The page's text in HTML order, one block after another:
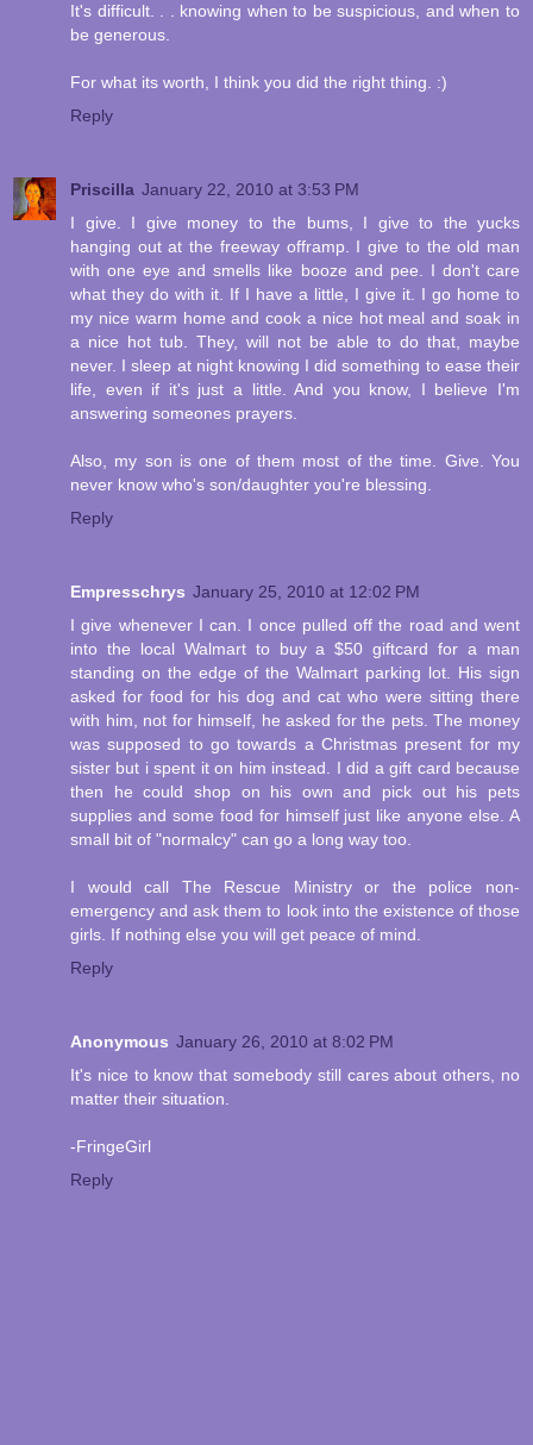
It's difficult. . . knowing when to be suspicious, and when to
be generous.
For what its worth, I think you did the right thing. :)
Reply
Priscilla January 22, 2010 at 3:53 PM
I give. I give money to the bums, I give to the yucks
hanging out at the freeway offramp. I give to the old man
with one eye and smells like booze and pee. I don't care
what they do with it. If I have a little, I give it. I go home to
my nice warm home and cook a nice hot meal and soak in
a nice hot tub. They, will not be able to do that, maybe
never. I sleep at night knowing I did something to ease their
life, even if it's just a little. And you know, I believe I'm
answering someones prayers.
Also, my son is one of them most of the time. Give. You
never know who's son/daughter you're blessing.
Reply
Empresschrys January 25, 2010 at 12:02 PM
I give whenever I can. I once pulled off the road and went
into the local Walmart to buy a $50 giftcard for a man
standing on the edge of the Walmart parking lot. His sign
asked for food for his dog and cat who were sitting there
with him, not for himself, he asked for the pets. The money
was supposed to go towards a Christmas present for my
sister but i spent it on him instead. I did a gift card because
then he could shop on his own and pick out his pets
supplies and some food for himself just like anyone else. A
small bit of "normalcy" can go a long way too.
I would call The Rescue Ministry or the police non-
emergency and ask them to look into the existence of those
girls. If nothing else you will get peace of mind.
Reply
Anonymous January 26, 2010 at 8:02 PM
It's nice to know that somebody still cares about others, no
matter their situation.
-FringeGirl
Reply